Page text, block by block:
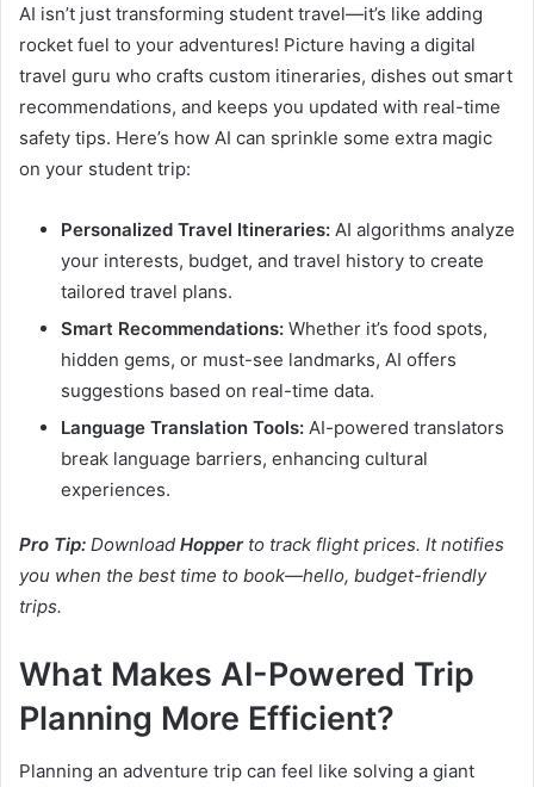
AI isn’t just transforming student travel—it’s like adding
rocket fuel to your adventures! Picture having a digital
travel guru who crafts custom itineraries, dishes out smart
recommendations, and keeps you updated with real-time
safety tips. Here’s how AI can sprinkle some extra magic
on your student trip:
Personalized Travel Itineraries: AI algorithms analyze
your interests, budget, and travel history to create
tailored travel plans.
Smart Recommendations: Whether it’s food spots,
hidden gems, or must-see landmarks, AI offers
suggestions based on real-time data.
Language Translation Tools: AI-powered translators
break language barriers, enhancing cultural
experiences.
Pro Tip: Download Hopperto track flight prices. It notifies
you when the best time to book—hello, budget-friendly
trips.
What Makes AI-Powered Trip
Planning More Efficient?
Planning an adventure trip can feel like solving a giant